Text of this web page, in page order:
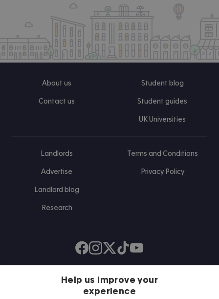
About us
Contact us
Student blog
Student guides
UK Universities
Landlords
Advertise
Landlord blog
Research
Terms and Conditions
Privacy Policy
Find us on Facebook
Follow us on Instagram
Post us on X
Follow us on TikTok
Watch us on Youtube
Help us improve your
experience